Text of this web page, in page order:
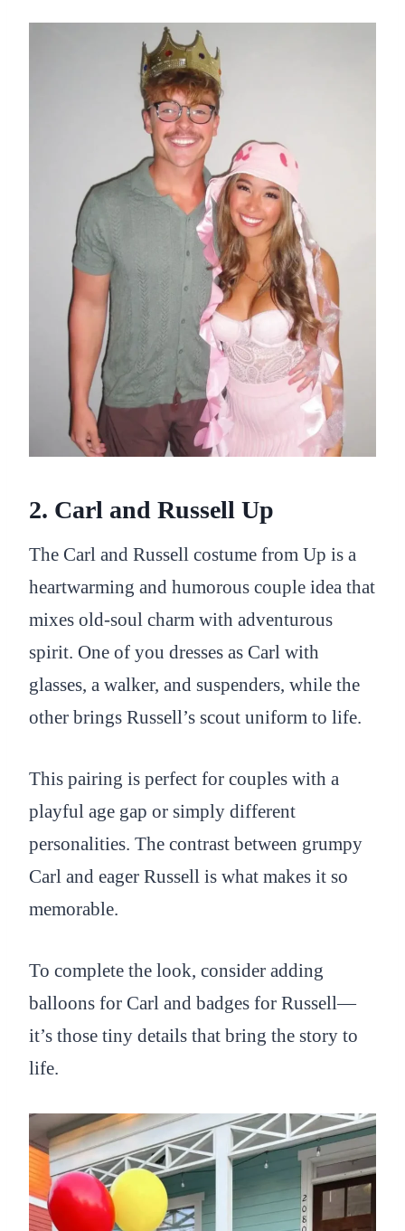
2. Carl and Russell Up
The Carl and Russell costume from Up is a
heartwarming and humorous couple idea that
mixes old-soul charm with adventurous
spirit. One of you dresses as Carl with
glasses, a walker, and suspenders, while the
other brings Russell’s scout uniform to life.
This pairing is perfect for couples with a
playful age gap or simply different
personalities. The contrast between grumpy
Carl and eager Russell is what makes it so
memorable.
To complete the look, consider adding
balloons for Carl and badges for Russell—
it’s those tiny details that bring the story to
life.